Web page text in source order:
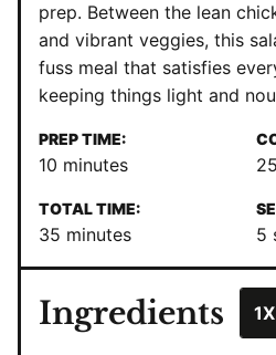
prep. Between the lean
and vibrant veggies, this
fuss meal that satisfies
keeping things light and
PREP TIME:
10 minutes
minutes 25
TOTAL TIME:
35 minutes
minutes 5
Ingredients 1X